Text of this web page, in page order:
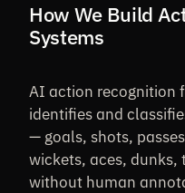
How We Build
Systems
AI action recognition
identifies and
— goals, shots,
wickets, aces,
without human